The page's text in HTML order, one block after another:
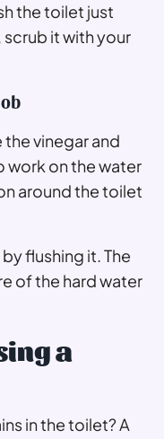
the toilet just
scrub it with your
vinegar and
work on the water
around the toilet
flushing it. The
of the hard water
a
in the toilet? A